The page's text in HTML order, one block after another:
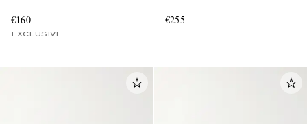
€160
EXCLUSIVE
€255